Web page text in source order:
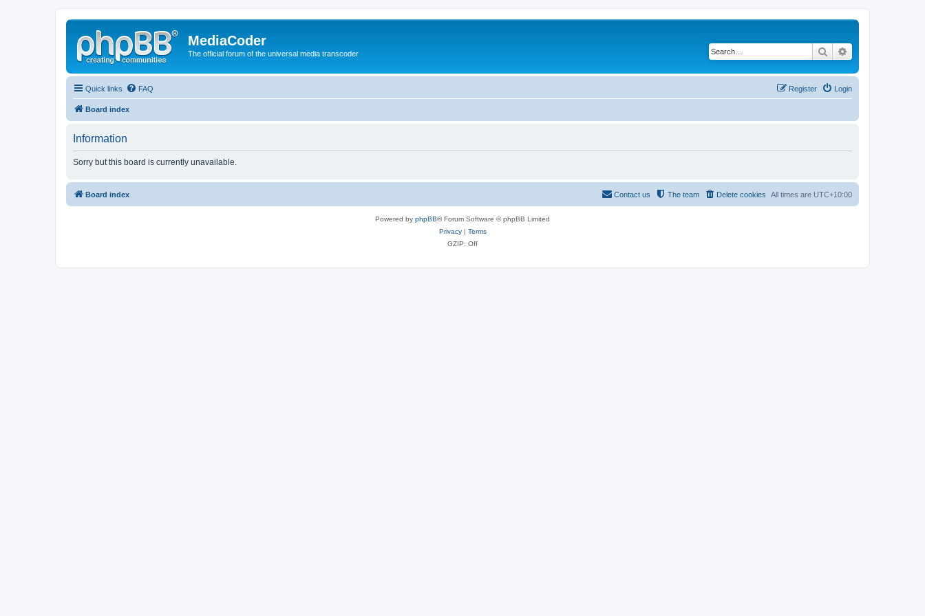
MediaCoder
The official forum of the universal media transcoder Search
Quick links FAQ Login
Register
Board index
Information
Sorry but this board is currently unavailable.
Board index All times are UTC+10:00
Delete cookies
The team
Contact us
Powered by phpBB® Forum Software © phpBB Limited
Privacy| Terms
GZIP: Off